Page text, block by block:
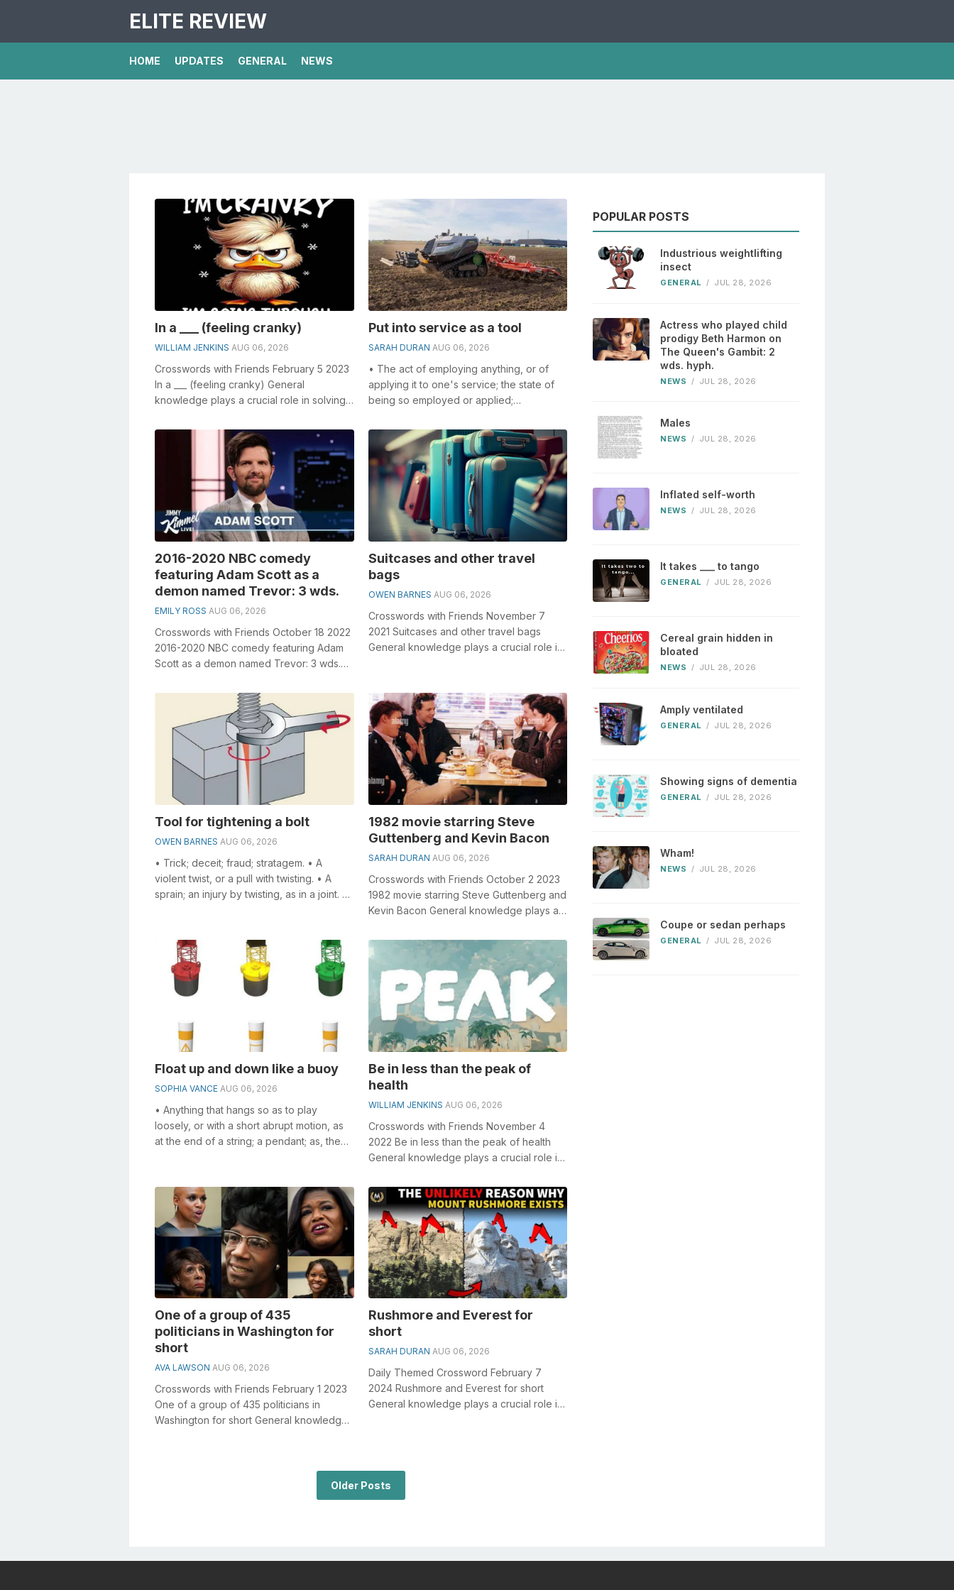
ELITE REVIEW
HOME UPDATES GENERAL NEWS
In a ___ (feeling cranky)
WILLIAM JENKINS AUG 06, 2026
Crosswords with Friends February 5 2023
In a ___ (feeling cranky) General
knowledge plays a crucial role in solving
Put into service as a tool
SARAH DURAN AUG 06, 2026
• The act of employing anything, or of
applying it to one's service; the state of
being so employed or applied;
2016-2020 NBC comedy
featuring Adam Scott as a
demon named Trevor: 3 wds.
EMILY ROSS AUG 06, 2026
Crosswords with Friends October 18 2022
2016-2020 NBC comedy featuring Adam
Scott as a demon named Trevor: 3 wds.
Suitcases and other travel
bags
OWEN BARNES AUG 06, 2026
Crosswords with Friends November 7
2021 Suitcases and other travel bags
General knowledge plays a crucial role in
Tool for tightening a bolt
OWEN BARNES AUG 06, 2026
• Trick; deceit; fraud; stratagem. • A
violent twist, or a pull with twisting. • A
sprain; an injury by twisting, as in a joint. •
1982 movie starring Steve
Guttenberg and Kevin Bacon
SARAH DURAN AUG 06, 2026
Crosswords with Friends October 2 2023
1982 movie starring Steve Guttenberg and
Kevin Bacon General knowledge plays a
Float up and down like a buoy
SOPHIA VANCE AUG 06, 2026
• Anything that hangs so as to play
loosely, or with a short abrupt motion, as
at the end of a string; a pendant; as, the
Be in less than the peak of
health
WILLIAM JENKINS AUG 06, 2026
Crosswords with Friends November 4
2022 Be in less than the peak of health
General knowledge plays a crucial role in
One of a group of 435
politicians in Washington for
short
AVA LAWSON AUG 06, 2026
Crosswords with Friends February 1 2023
One of a group of 435 politicians in
Washington for short General knowledge
Rushmore and Everest for
short
SARAH DURAN AUG 06, 2026
Daily Themed Crossword February 7
2024 Rushmore and Everest for short
General knowledge plays a crucial role in
Older Posts
POPULAR POSTS
Industrious weightlifting
insect
GENERAL / JUL 28, 2026
Actress who played child
prodigy Beth Harmon on
The Queen's Gambit: 2
wds. hyph.
NEWS / JUL 28, 2026
Males
NEWS / JUL 28, 2026
Inflated self-worth
NEWS / JUL 28, 2026
It takes ___ to tango
GENERAL / JUL 28, 2026
Cereal grain hidden in
bloated
NEWS / JUL 28, 2026
Amply ventilated
GENERAL / JUL 28, 2026
Showing signs of dementia
GENERAL / JUL 28, 2026
Wham!
NEWS / JUL 28, 2026
Coupe or sedan perhaps
GENERAL / JUL 28, 2026